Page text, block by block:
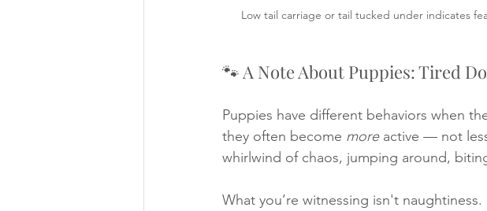
Low tail carriage or tail tucked under indicates
🐾 A Note About Puppies: Tired
Puppies have different behaviors when
they often become more active — not
whirlwind of chaos, jumping around,
What you’re witnessing isn't